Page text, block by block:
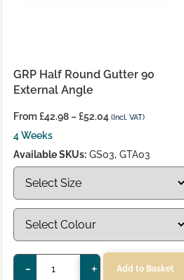
GRP Half Round Gutter 90
External Angle
From£42.98–£52.04 (Incl. VAT)
4 Weeks
Available SKUs: GS03, GTA03
- + Add to Basket